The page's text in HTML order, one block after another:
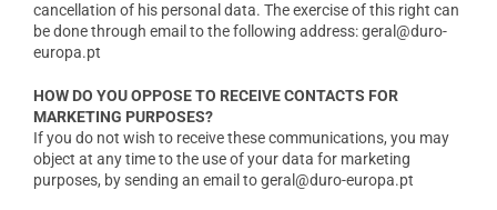
cancellation of his personal data. The exercise of this right can
be done through email to the following address: geral@duro-
europa.pt
HOW DO YOU OPPOSE TO RECEIVE CONTACTS FOR
MARKETING PURPOSES?
If you do not wish to receive these communications, you may
object at any time to the use of your data for marketing
purposes, by sending an email to geral@duro-europa.pt